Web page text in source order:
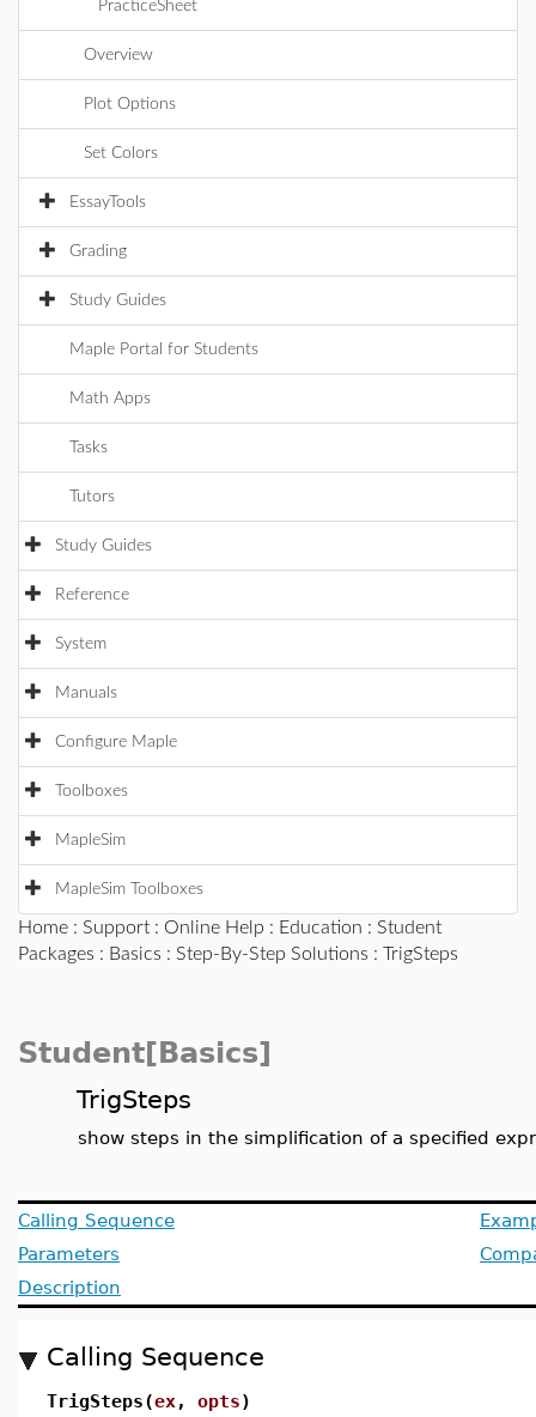
PracticeSheet
Overview
Plot Options
Set Colors
EssayTools
Grading
Study Guides
Maple Portal for Students
Math Apps
Tasks
Tutors
Study Guides
Reference
System
Manuals
Configure Maple
Toolboxes
MapleSim
MapleSim Toolboxes
Home : Support : Online Help : Education : Student
Packages : Basics : Step-By-Step Solutions : TrigSteps
Student[Basics]
TrigSteps
show steps in the simplification of a specified
Calling Sequence
Parameters
Description
Calling Sequence
TrigSteps(ex, opts)